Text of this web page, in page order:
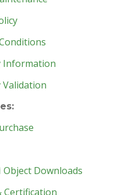
Information
Object Downloads
Certification